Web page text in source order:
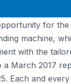
for
machine,
with the
a March 2017
Each and